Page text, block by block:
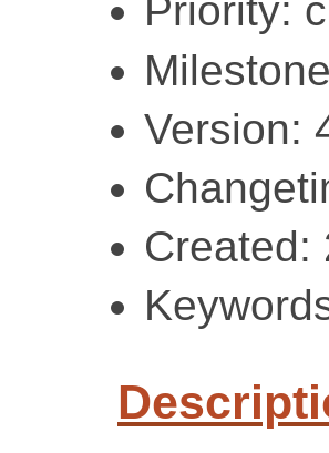
Priority:
Version:
Created: